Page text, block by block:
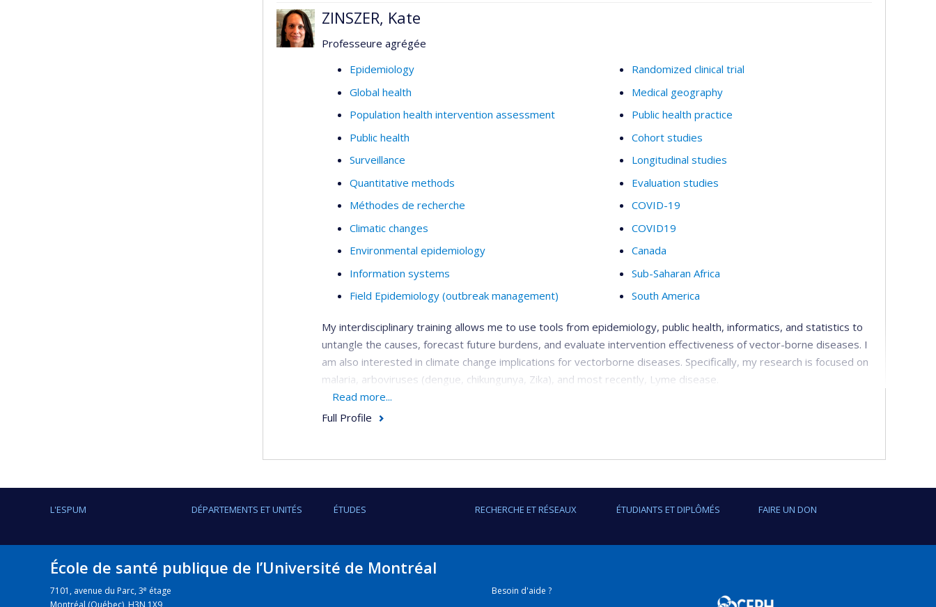
ZINSZER, Kate
Professeure agrégée
Epidemiology
Global health
Population health intervention assessment
Public health
Surveillance
Quantitative methods
Méthodes de recherche
Climatic changes
Environmental epidemiology
Information systems
Field Epidemiology (outbreak management)
Randomized clinical trial
Medical geography
Public health practice
Cohort studies
Longitudinal studies
Evaluation studies
COVID-19
COVID19
Canada
Sub-Saharan Africa
South America
My interdisciplinary training allows me to use tools from epidemiology, public health, informatics, and statistics to
untangle the causes, forecast future burdens, and evaluate intervention effectiveness of vector-borne diseases. I
am also interested in climate change implications for vectorborne diseases. Specifically, my research is focused on
malaria, arboviruses (dengue, chikungunya, Zika), and most recently, Lyme disease.
1. Evaluation of large-scale vector-borne disease interventions
2. Infectious disease forecasting and spatiotemporal modelling
Read more...
Full Profile
L'ESPUM DÉPARTEMENTS ET UNITÉS ÉTUDES RECHERCHE ET RÉSEAUX ÉTUDIANTS ET DIPLÔMÉS FAIRE UN DON
École de santé publique de l’Université de Montréal
7101, avenue du Parc, 3e étage
Montréal (Québec) H3N 1X9
Besoin d'aide ?